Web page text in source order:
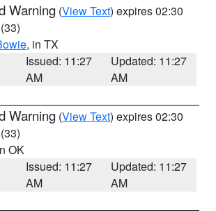
Warning (View Text) expires 02:30
(33)
, in TX
Issued: 11:27
AM
Updated: 11:27
AM
Warning (View Text) expires 02:30
(33)
OK
Issued: 11:27
AM
Updated: 11:27
AM